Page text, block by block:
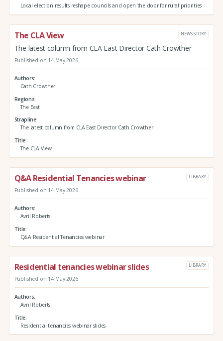
Local election results reshape councils and open the door for rural priorities
The CLA View NEWS STORY
The latest column from CLA East Director Cath Crowther
Published on 14 May 2026
Authors
Cath Crowther
Regions
The East
Strapline
The latest column from CLA East Director Cath Crowther
Title
The CLA View
Q&A Residential Tenancies webinar LIBRARY
Published on 14 May 2026
Authors
Avril Roberts
Title
Q&A Residential Tenancies webinar
Residential tenancies webinar slides LIBRARY
Published on 14 May 2026
Authors
Avril Roberts
Title
Residential tenancies webinar slides